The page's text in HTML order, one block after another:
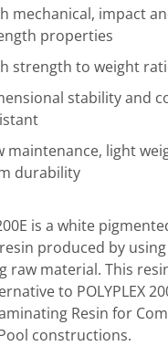
mechanical, impact
properties
strength to weight
stability and
maintenance, light
durability
is a white
produced by using
raw material. This
to POLYPLEX
Resin for
constructions.